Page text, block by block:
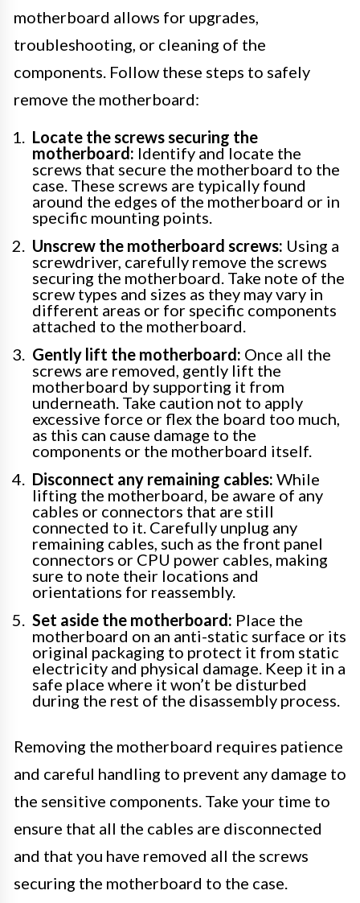
motherboard allows for upgrades,
troubleshooting, or cleaning of the
components. Follow these steps to safely
remove the motherboard:
Locate the screws securing the
motherboard: Identify and locate the
screws that secure the motherboard to the
case. These screws are typically found
around the edges of the motherboard or in
specific mounting points.
Unscrew the motherboard screws: Using a
screwdriver, carefully remove the screws
securing the motherboard. Take note of the
screw types and sizes as they may vary in
different areas or for specific components
attached to the motherboard.
Gently lift the motherboard: Once all the
screws are removed, gently lift the
motherboard by supporting it from
underneath. Take caution not to apply
excessive force or flex the board too much,
as this can cause damage to the
components or the motherboard itself.
Disconnect any remaining cables: While
lifting the motherboard, be aware of any
cables or connectors that are still
connected to it. Carefully unplug any
remaining cables, such as the front panel
connectors or CPU power cables, making
sure to note their locations and
orientations for reassembly.
Set aside the motherboard: Place the
motherboard on an anti-static surface or its
original packaging to protect it from static
electricity and physical damage. Keep it in a
safe place where it won’t be disturbed
during the rest of the disassembly process.
Removing the motherboard requires patience
and careful handling to prevent any damage to
the sensitive components. Take your time to
ensure that all the cables are disconnected
and that you have removed all the screws
securing the motherboard to the case.